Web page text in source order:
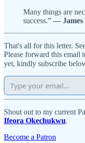
Many things are
success.” ― James
That's all for this letter.
Please forward this email
yet, kindly subscribe
Shout out to my current
Ifeora Okechukwu.
Become a Patron